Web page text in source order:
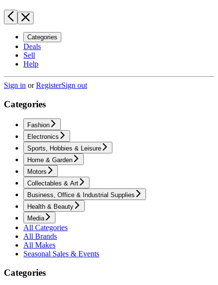
Categories
Deals
Sell
Help
Sign in orRegisterSign out
Categories
Fashion
Electronics
Sports, Hobbies & Leisure
Home & Garden
Motors
Collectables & Art
Business, Office & Industrial Supplies
Health & Beauty
Media
All Categories
All Brands
All Makes
Seasonal Sales & Events
Categories